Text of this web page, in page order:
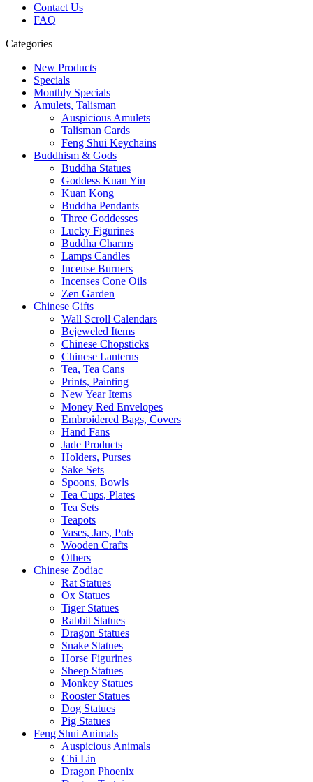
Contact Us
FAQ
Categories
New Products
Specials
Monthly Specials
Amulets, Talisman
Auspicious Amulets
Talisman Cards
Feng Shui Keychains
Buddhism & Gods
Buddha Statues
Goddess Kuan Yin
Kuan Kong
Buddha Pendants
Three Goddesses
Lucky Figurines
Buddha Charms
Lamps Candles
Incense Burners
Incenses Cone Oils
Zen Garden
Chinese Gifts
Wall Scroll Calendars
Bejeweled Items
Chinese Chopsticks
Chinese Lanterns
Tea, Tea Cans
Prints, Painting
New Year Items
Money Red Envelopes
Embroidered Bags, Covers
Hand Fans
Jade Products
Holders, Purses
Sake Sets
Spoons, Bowls
Tea Cups, Plates
Tea Sets
Teapots
Vases, Jars, Pots
Wooden Crafts
Others
Chinese Zodiac
Rat Statues
Ox Statues
Tiger Statues
Rabbit Statues
Dragon Statues
Snake Statues
Horse Figurines
Sheep Statues
Monkey Statues
Rooster Statues
Dog Statues
Pig Statues
Feng Shui Animals
Auspicious Animals
Chi Lin
Dragon Phoenix